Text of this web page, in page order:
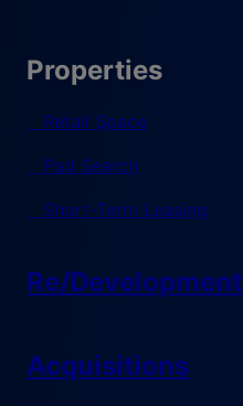
Properties
Retail Space
Pad Search
Short-Term Leasing
Re/Development
Acquisitions